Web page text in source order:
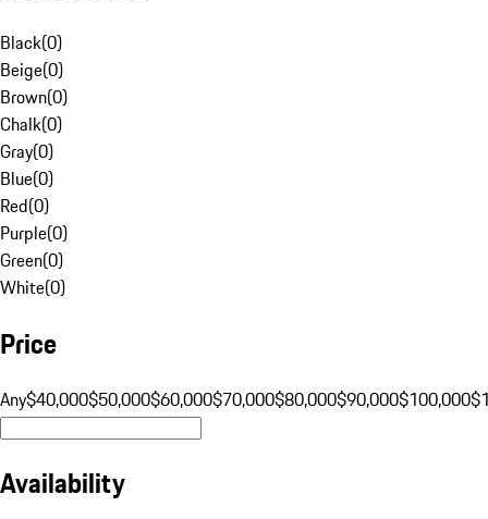
Black(0)
Beige(0)
Brown(0)
Chalk(0)
Gray(0)
Blue(0)
Red(0)
Purple(0)
Green(0)
White(0)
Price
Any$40,000$50,000$60,000$70,000$80,000$90,000$100,000
Availability